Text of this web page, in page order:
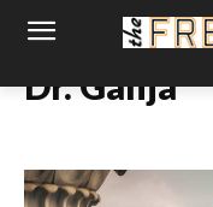
Dr. Ganja